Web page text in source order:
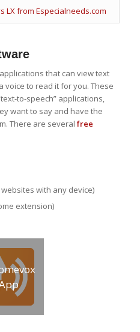
LX from Especialneeds.com
that can view text
voice to read it for you. These
to-speech” applications,
want to say and have the
There are several free
with any device)
extension)